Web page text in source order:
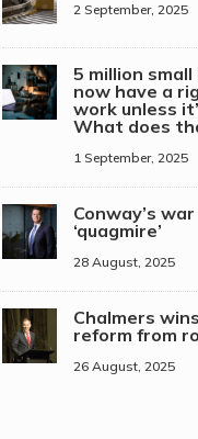
2 September, 2025
5 million
now have a
work unless
What does
1 September, 2025
Conway’s
‘quagmire’
28 August, 2025
Chalmers
reform from
26 August, 2025